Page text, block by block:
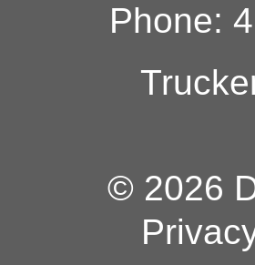
Phone:
© 2026